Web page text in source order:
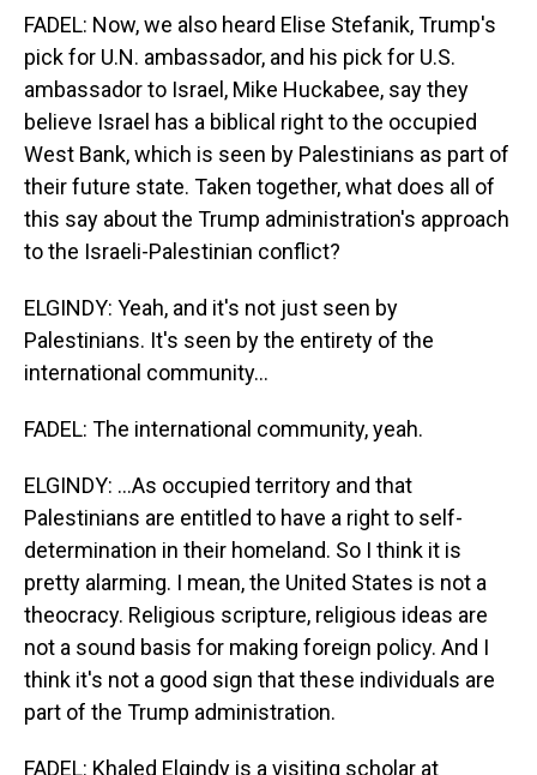
FADEL: Now, we also heard Elise Stefanik, Trump's
pick for U.N. ambassador, and his pick for U.S.
ambassador to Israel, Mike Huckabee, say they
believe Israel has a biblical right to the occupied
West Bank, which is seen by Palestinians as part of
their future state. Taken together, what does all of
this say about the Trump administration's approach
to the Israeli-Palestinian conflict?
ELGINDY: Yeah, and it's not just seen by
Palestinians. It's seen by the entirety of the
international community...
FADEL: The international community, yeah.
ELGINDY: ...As occupied territory and that
Palestinians are entitled to have a right to self-
determination in their homeland. So I think it is
pretty alarming. I mean, the United States is not a
theocracy. Religious scripture, religious ideas are
not a sound basis for making foreign policy. And I
think it's not a good sign that these individuals are
part of the Trump administration.
FADEL: Khaled Elgindy is a visiting scholar at